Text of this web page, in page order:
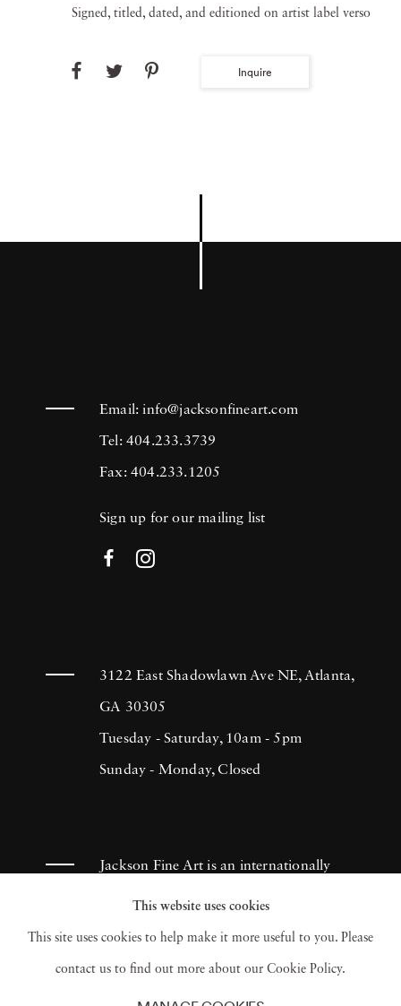
Signed, titled, dated, and editioned on artist label verso
Inquire
Email:info@jacksonfineart.com
Tel: 404.233.3739
Fax: 404.233.1205
Sign up for our mailing list
3122 East Shadowlawn Ave NE, Atlanta,
GA 30305
Tuesday - Saturday, 10am - 5pm
Sunday - Monday, Closed
Jackson Fine Art is an internationally
known photography gallery based in
Atlanta, specializing in 20th century &
contemporary photography.
This website uses cookies
This site uses cookies to help make it more useful to you. Please
contact us to find out more about our Cookie Policy.